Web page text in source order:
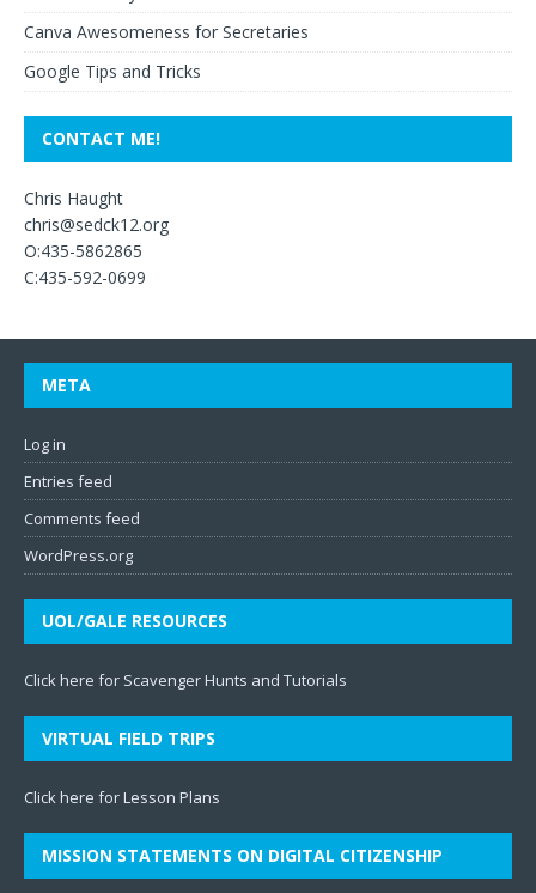
Canva Awesomeness for Secretaries
Google Tips and Tricks
CONTACT ME!
Chris Haught
chris@sedck12.org
O:435-5862865
C:435-592-0699
META
Log in
Entries feed
Comments feed
WordPress.org
UOL/GALE RESOURCES
Click here for Scavenger Hunts and Tutorials
VIRTUAL FIELD TRIPS
Click here for Lesson Plans
MISSION STATEMENTS ON DIGITAL CITIZENSHIP